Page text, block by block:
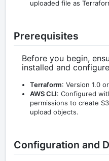
uploaded file as
Prerequisites
Before you begin,
installed and
Terraform: Version 1.0
AWS CLI: Configured
permissions to create
upload objects.
Configuration and